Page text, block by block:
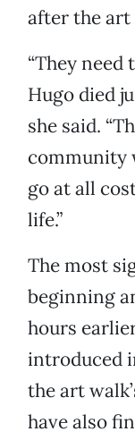
after the art
“They
Hugo died
she said.
community
go at all
life.”
The most
beginning
hours
introduced
the art
have also